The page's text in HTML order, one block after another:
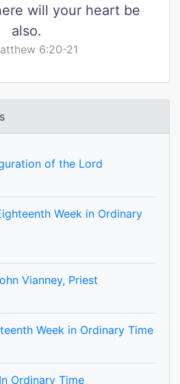
will your heart be
also.
6:20-21
of the Lord
Week in Ordinary
Vianney, Priest
Week in Ordinary Time
Ordinary Time